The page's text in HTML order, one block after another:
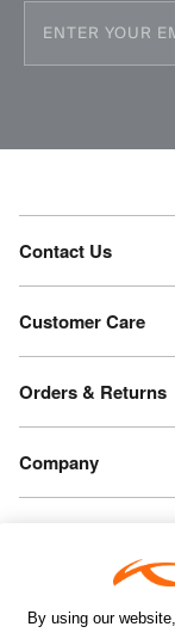
By using our
Contact Us
Customer Care
Orders & Returns
Company